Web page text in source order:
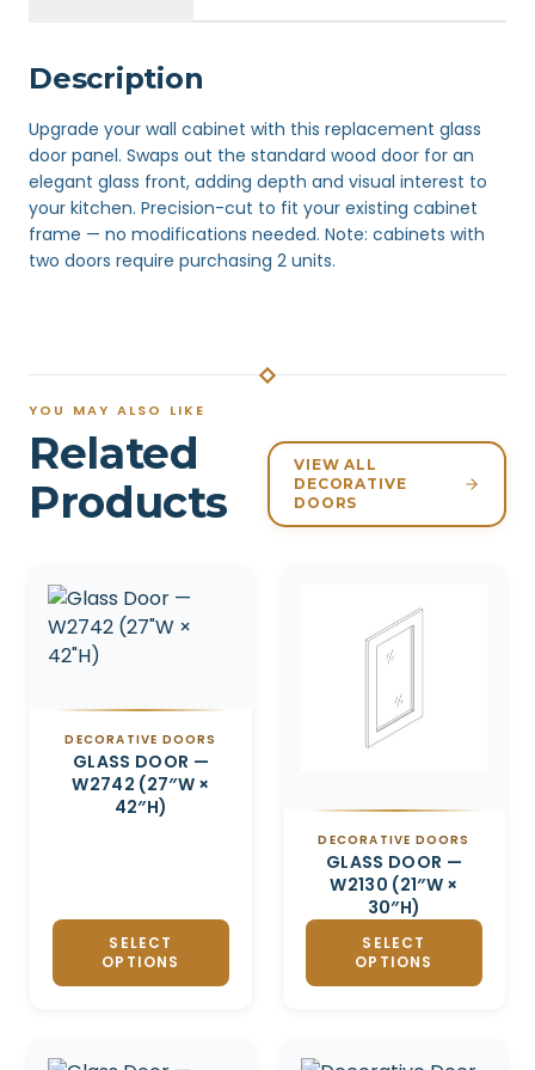
Description
Upgrade your wall cabinet with this replacement glass
door panel. Swaps out the standard wood door for an
elegant glass front, adding depth and visual interest to
your kitchen. Precision-cut to fit your existing cabinet
frame — no modifications needed. Note: cabinets with
two doors require purchasing 2 units.
YOU MAY ALSO LIKE
Related
Products
VIEW ALL
DECORATIVE
DOORS
DECORATIVE DOORS
GLASS DOOR —
W2742 (27″W ×
42″H)
SELECT
OPTIONS
DECORATIVE DOORS
GLASS DOOR —
W2130 (21″W ×
30″H)
SELECT
OPTIONS